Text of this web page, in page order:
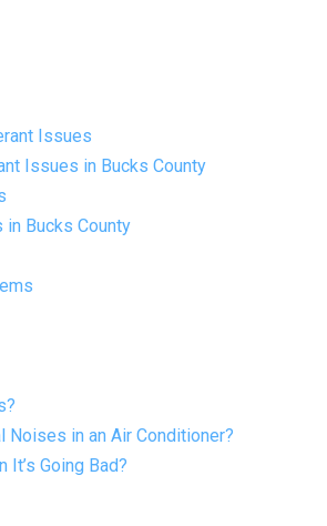
Issues
Issues in Bucks County
Bucks County
Noises in an Air Conditioner?
It’s Going Bad?